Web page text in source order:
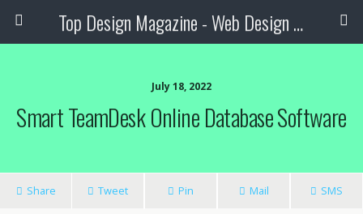
Top Design Magazine - Web Design and Digital Content
July 18, 2022
Smart TeamDesk Online Database Software
Share Tweet Pin Mail SMS